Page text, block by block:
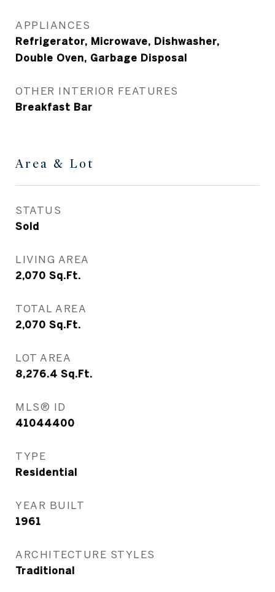
APPLIANCES
Refrigerator, Microwave, Dishwasher,
Double Oven, Garbage Disposal
OTHER INTERIOR FEATURES
Breakfast Bar
Area & Lot
STATUS
Sold
LIVING AREA
2,070 Sq.Ft.
TOTAL AREA
2,070 Sq.Ft.
LOT AREA
8,276.4 Sq.Ft.
MLS® ID
41044400
TYPE
Residential
YEAR BUILT
1961
ARCHITECTURE STYLES
Traditional